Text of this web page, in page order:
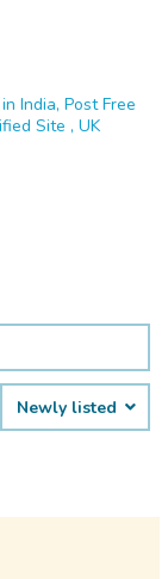
India, Post Free
Site , UK
Newly listed